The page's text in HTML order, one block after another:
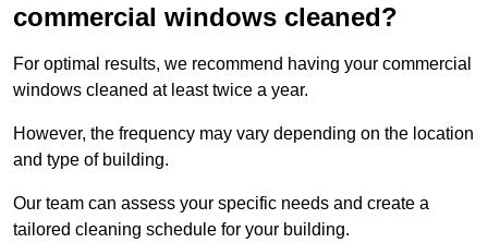
commercial windows cleaned?
For optimal results, we recommend having your commercial
windows cleaned at least twice a year.
However, the frequency may vary depending on the location
and type of building.
Our team can assess your specific needs and create a
tailored cleaning schedule for your building.